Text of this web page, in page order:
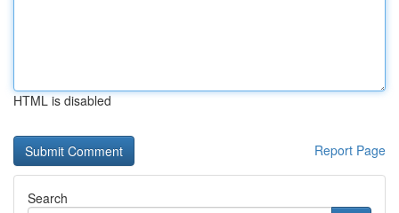
HTML is disabled
Report Page
Search